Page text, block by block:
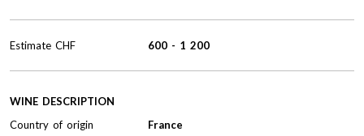
WINE DESCRIPTION
Country of origin
France
Estimate CHF 600 - 1 200